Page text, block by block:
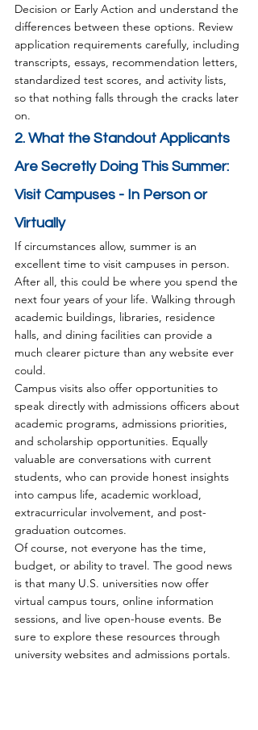
Decision or Early Action and understand the
differences between these options. Review
application requirements carefully, including
transcripts, essays, recommendation letters,
standardized test scores, and activity lists,
so that nothing falls through the cracks later
on.
2. What the Standout Applicants
Are Secretly Doing This Summer:
Visit Campuses - In Person or
Virtually
If circumstances allow, summer is an
excellent time to visit campuses in person.
After all, this could be where you spend the
next four years of your life. Walking through
academic buildings, libraries, residence
halls, and dining facilities can provide a
much clearer picture than any website ever
could.
Campus visits also offer opportunities to
speak directly with admissions officers about
academic programs, admissions priorities,
and scholarship opportunities. Equally
valuable are conversations with current
students, who can provide honest insights
into campus life, academic workload,
extracurricular involvement, and post-
graduation outcomes.
Of course, not everyone has the time,
budget, or ability to travel. The good news
is that many U.S. universities now offer
virtual campus tours, online information
sessions, and live open-house events. Be
sure to explore these resources through
university websites and admissions portals.